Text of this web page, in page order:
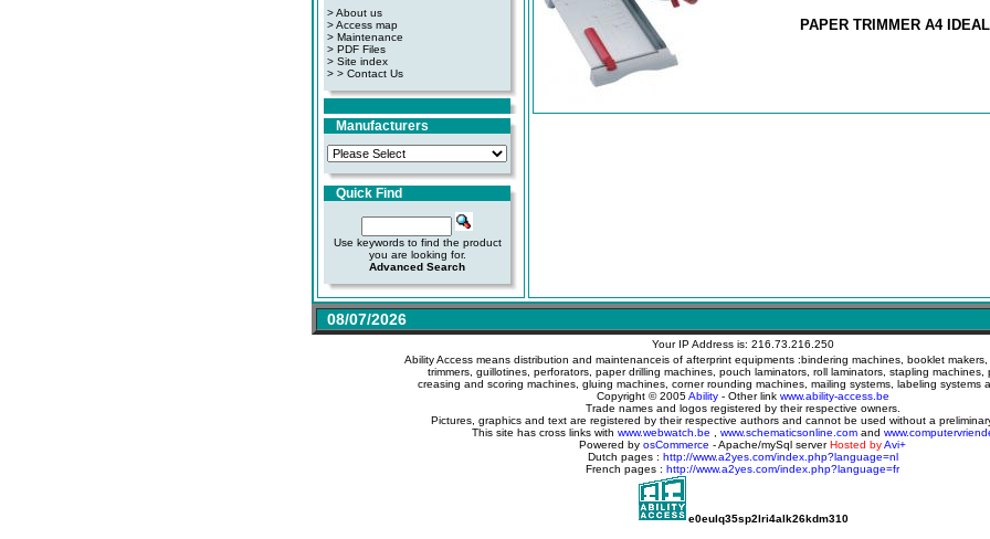
> About us
> Access map
> Maintenance
> PDF Files
> Site index
> > Contact Us
Manufacturers
Quick Find
Use keywords to find the product
you are looking for.
Advanced Search
PAPER TRIMMER A4
08/07/2026
Your IP Address is: 216.73.216.250
Ability Access means distribution and maintenanceis of afterprint equipments :bindering machines, booklet makers,
trimmers, guillotines, perforators, paper drilling machines, pouch laminators, roll laminators, stapling machines,
creasing and scoring machines, gluing machines, corner rounding machines, mailing systems, labeling systems
Copyright © 2005Ability- Other link www.ability-access.be
Trade names and logos registered by their respective owners.
Pictures, graphics and text are registered by their respective authors and cannot be used without a
This site has cross links with www.webwatch.be www.schematicsonline.com and
Powered by osCommerce - Apache/mySql serverHosted byAvi+
Dutch pages : http://www.a2yes.com/index.php?language=nl
French pages : http://www.a2yes.com/index.php?language=fr
e0eulq35sp2lri4alk26kdm310